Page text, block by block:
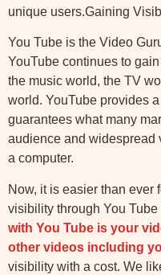
unique users.Gaining
You Tube is the Video
YouTube continues to
the music world, the TV
world. YouTube provides
guarantees what many
audience and widespread
a computer.
Now, it is easier than ever
visibility through You Tube
with You Tube is your
other videos including
visibility with a cost. We